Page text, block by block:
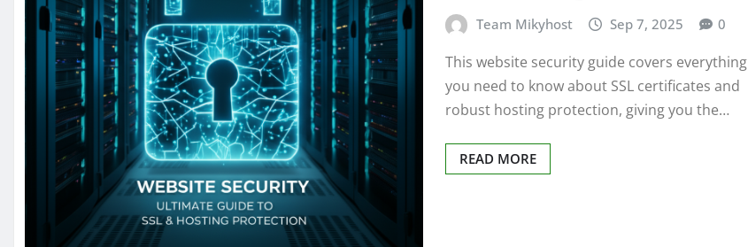
Team Mikyhost Sep 7, 2025 0
This website security guide covers everything
you need to know about SSL certificates and
robust hosting protection, giving you the…
READ MORE